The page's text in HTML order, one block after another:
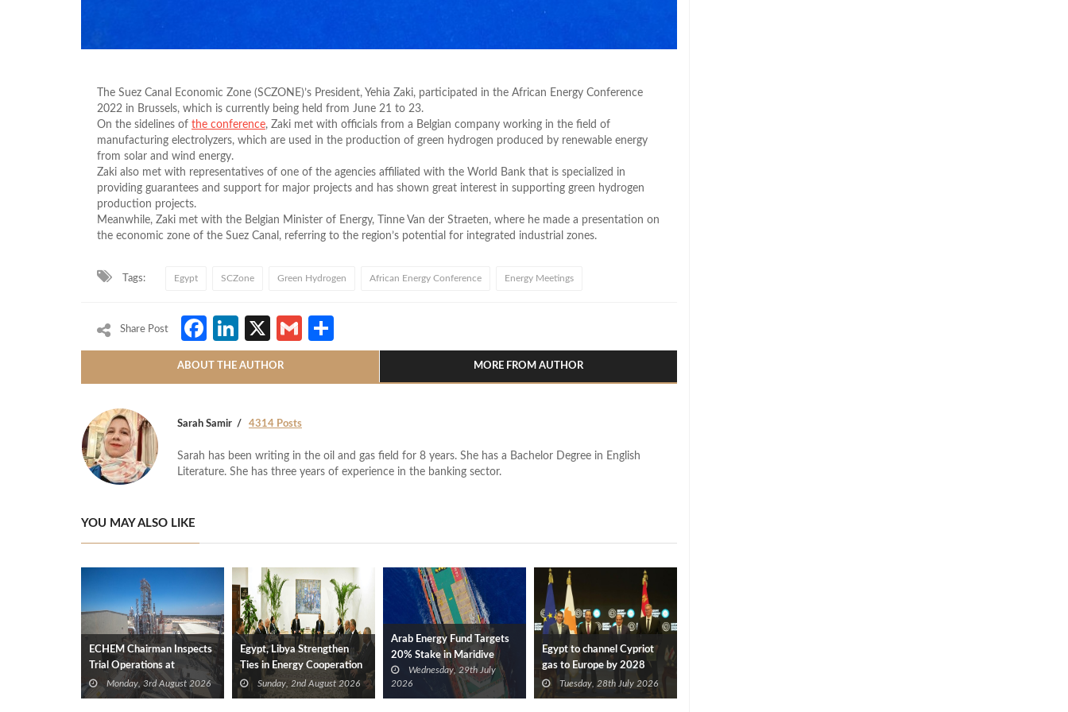
The Suez Canal Economic Zone (SCZONE)’s President, Yehia Zaki, participated in the African Energy Conference
2022 in Brussels, which is currently being held from June 21 to 23.
On the sidelines of the conference, Zaki met with officials from a Belgian company working in the field of
manufacturing electrolyzers, which are used in the production of green hydrogen produced by renewable energy
from solar and wind energy.
Zaki also met with representatives of one of the agencies affiliated with the World Bank that is specialized in
providing guarantees and support for major projects and has shown great interest in supporting green hydrogen
production projects.
Meanwhile, Zaki met with the Belgian Minister of Energy, Tinne Van der Straeten, where he made a presentation on
the economic zone of the Suez Canal, referring to the region’s potential for integrated industrial zones.
Tags: Egypt SCZone Green Hydrogen African Energy Conference Energy Meetings
Share Post Facebook
LinkedIn
X Gmail
ABOUT THE AUTHOR MORE FROM AUTHOR
Sarah Samir 4314 Posts
Sarah has been writing in the oil and gas field for 8 years. She has a Bachelor Degree in English
Literature. She has three years of experience in the banking sector.
YOU MAY ALSO LIKE
ECHEM Chairman Inspects
Trial Operations at
WOTECH MDF Plant in
Idku
Monday, 3rd August 2026
Egypt, Libya Strengthen
Ties in Energy Cooperation
Sunday, 2nd August 2026
Arab Energy Fund Targets
20% Stake in Maridive
Wednesday, 29th July
2026
Egypt to channel Cypriot
gas to Europe by 2028
after Eni, TotalEnergies
approve Cronos FID
Tuesday, 28th July 2026